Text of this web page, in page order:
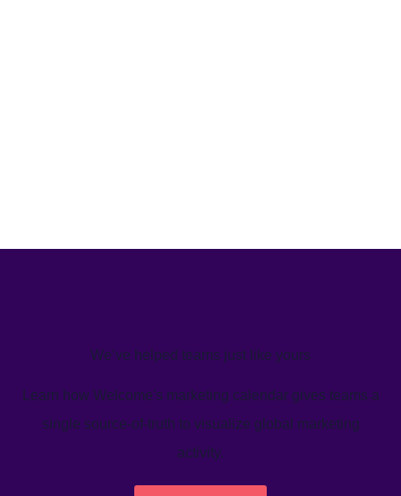
We’ve helped teams just like yours
Learn how Welcome's marketing calendar gives teams a
single source-of-truth to visualize global marketing
activity.